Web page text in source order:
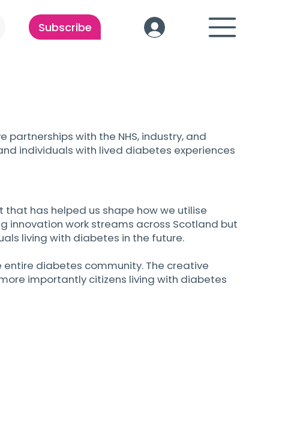
Subscribe
with the NHS, industry, and
individuals with lived diabetes experiences
that has helped us shape how we utilise
innovation work streams across Scotland but
living with diabetes in the future.
diabetes community. The creative
importantly citizens living with diabetes